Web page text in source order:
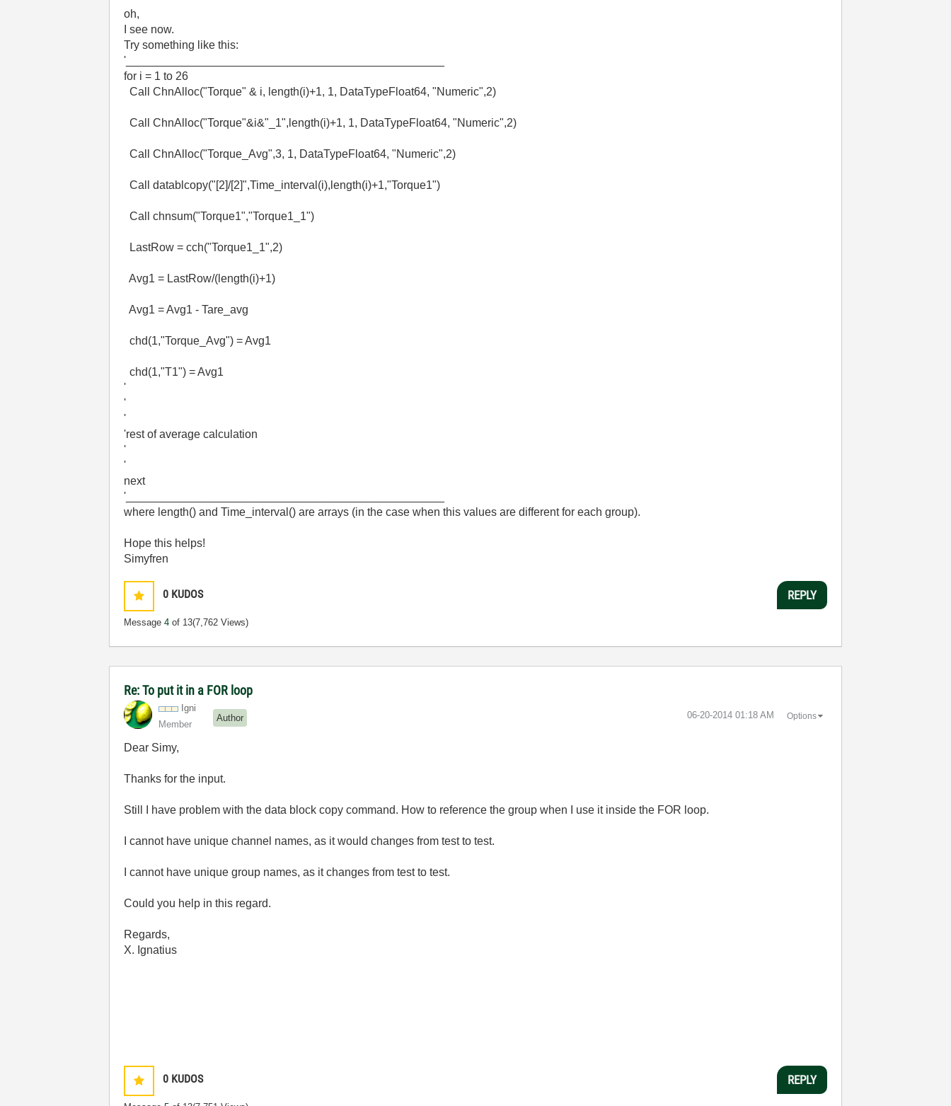
oh,
I see now.
Try something like this:
'__________________________________________________
for i = 1 to 26
Call ChnAlloc("Torque" & i, length(i)+1, 1, DataTypeFloat64, "Numeric",2)
Call ChnAlloc("Torque"&i&"_1",length(i)+1, 1, DataTypeFloat64, "Numeric",2)
Call ChnAlloc("Torque_Avg",3, 1, DataTypeFloat64, "Numeric",2)
Call datablcopy("[2]/[2]",Time_interval(i),length(i)+1,"Torque1")
Call chnsum("Torque1","Torque1_1")
LastRow = cch("Torque1_1",2)
Avg1 = LastRow/(length(i)+1)
Avg1 = Avg1 - Tare_avg
chd(1,"Torque_Avg") = Avg1
chd(1,"T1") = Avg1
'
'
'
'rest of average calculation
'
'
next
'__________________________________________________
where length() and Time_interval() are arrays (in the case when this values are different for each group).
Hope this helps!
Simyfren
0 KUDOS
Message4 of 13(7,762 Views)
REPLY
Re: To put it in a FOR loop
Igni
Member
Author ‎06-20-2014 01:18 AM Options
Dear Simy,
Thanks for the input.
Still I have problem with the data block copy command. How to reference the group when I use it inside the FOR loop.
I cannot have unique channel names, as it would changes from test to test.
I cannot have unique group names, as it changes from test to test.
Could you help in this regard.
Regards,
X. Ignatius
0 KUDOS REPLY